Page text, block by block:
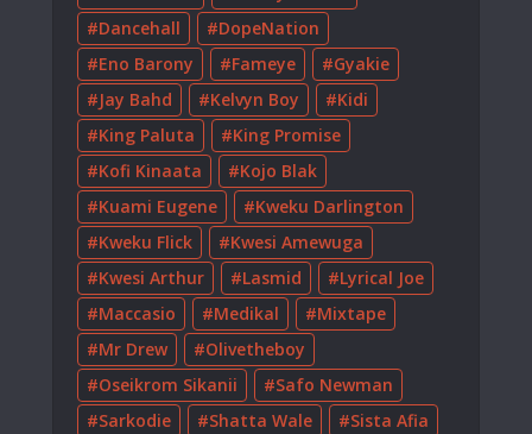
Dancehall
DopeNation
Eno Barony
Fameye
Gyakie
Jay Bahd
Kelvyn Boy
Kidi
King Paluta
King Promise
Kofi Kinaata
Kojo Blak
Kuami Eugene
Kweku Darlington
Kweku Flick
Kwesi Amewuga
Kwesi Arthur
Lasmid
Lyrical Joe
Maccasio
Medikal
Mixtape
Mr Drew
Olivetheboy
Oseikrom Sikanii
Safo Newman
Sarkodie
Shatta Wale
Sista Afia